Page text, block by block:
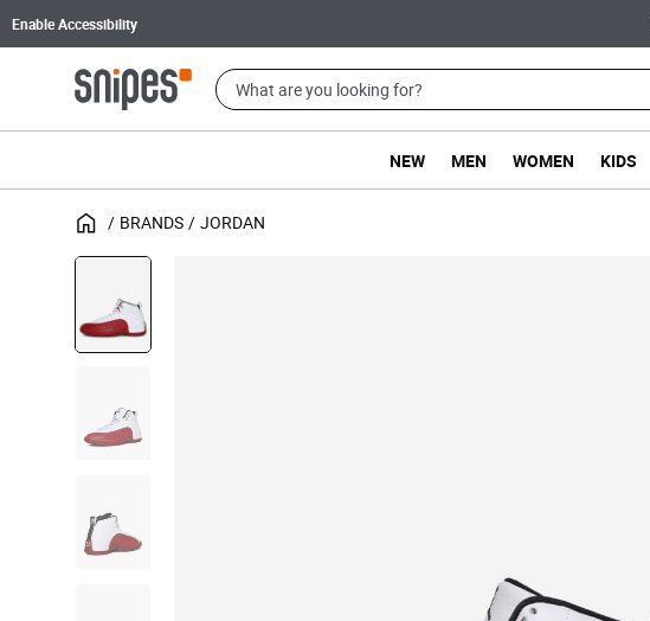
Enable Accessibility
NEW MEN WOMEN KIDS
BRANDS JORDAN